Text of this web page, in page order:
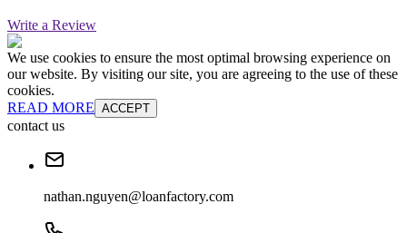
Write a Review
We use cookies to ensure the most optimal browsing experience on
our website. By visiting our site, you are agreeing to the use of these
cookies.
READ MORE ACCEPT
contact us
nathan.nguyen@loanfactory.com